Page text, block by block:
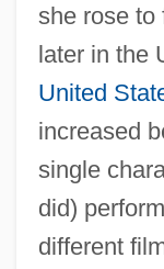
she rose to
later in the
United
increased
single
did)
different